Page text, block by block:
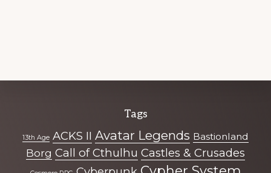
more
Tags
13th Age ACKS II Avatar Legends Bastionland
Borg Call of Cthulhu Castles & Crusades